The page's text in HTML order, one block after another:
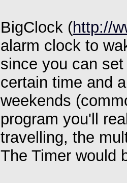
BigClock (http://
alarm clock to
since you can
certain time and
weekends
program you'll
travelling, the
The Timer would